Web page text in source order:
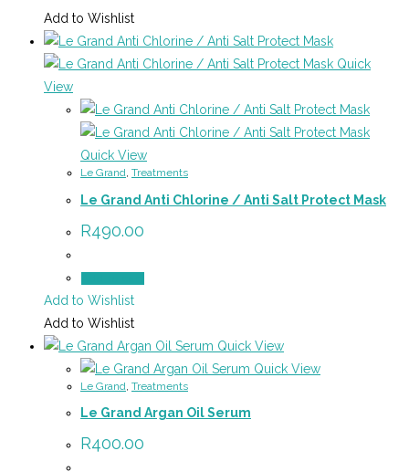
Add to Wishlist
Quick
View
Quick View
Le Grand, Treatments
Le Grand Anti Chlorine / Anti Salt Protect Mask
R490.00
Add to Wishlist
Add to Wishlist
Quick View
Quick View
Le Grand Treatments
Le Grand Argan Oil Serum
R400.00